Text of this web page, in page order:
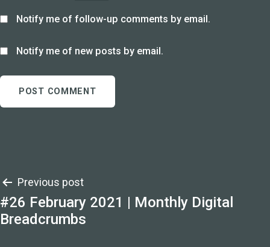
Notify me of follow-up comments by email.
Notify me of new posts by email.
Post
navigation
Previous post
#26 February 2021 | Monthly Digital
Breadcrumbs